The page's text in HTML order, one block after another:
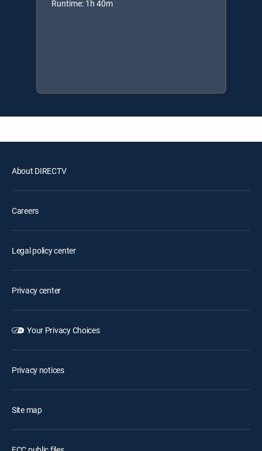
Runtime: 1h 40m
About DIRECTV
Careers
Legal policy center
Privacy center
Your Privacy Choices
Privacy notices
Site map